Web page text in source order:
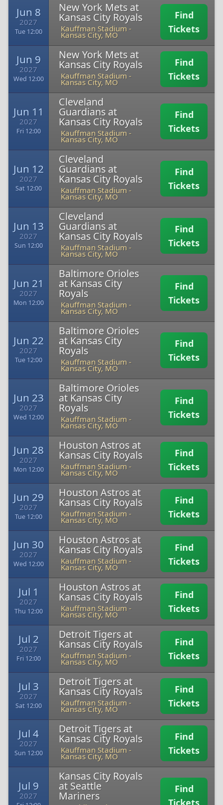
Jun 8
2027
Tue 12:00
New York Mets at
Kansas City Royals
Kauffman Stadium -
Kansas City, MO
Find
Tickets
Jun 9
2027
Wed 12:00
New York Mets at
Kansas City Royals
Kauffman Stadium -
Kansas City, MO
Find
Tickets
Jun 11
2027
Fri 12:00
Cleveland
Guardians at
Kansas City Royals
Kauffman Stadium -
Kansas City, MO
Find
Tickets
Jun 12
2027
Sat 12:00
Cleveland
Guardians at
Kansas City Royals
Kauffman Stadium -
Kansas City, MO
Find
Tickets
Jun 13
2027
Sun 12:00
Cleveland
Guardians at
Kansas City Royals
Kauffman Stadium -
Kansas City, MO
Find
Tickets
Jun 21
2027
Mon 12:00
Baltimore Orioles
at Kansas City
Royals
Kauffman Stadium -
Kansas City, MO
Find
Tickets
Jun 22
2027
Tue 12:00
Baltimore Orioles
at Kansas City
Royals
Kauffman Stadium -
Kansas City, MO
Find
Tickets
Jun 23
2027
Wed 12:00
Baltimore Orioles
at Kansas City
Royals
Kauffman Stadium -
Kansas City, MO
Find
Tickets
Jun 28
2027
Mon 12:00
Houston Astros at
Kansas City Royals
Kauffman Stadium -
Kansas City, MO
Find
Tickets
Jun 29
2027
Tue 12:00
Houston Astros at
Kansas City Royals
Kauffman Stadium -
Kansas City, MO
Find
Tickets
Jun 30
2027
Wed 12:00
Houston Astros at
Kansas City Royals
Kauffman Stadium -
Kansas City, MO
Find
Tickets
Jul 1
2027
Thu 12:00
Houston Astros at
Kansas City Royals
Kauffman Stadium -
Kansas City, MO
Find
Tickets
Jul 2
2027
Fri 12:00
Detroit Tigers at
Kansas City Royals
Kauffman Stadium -
Kansas City, MO
Find
Tickets
Jul 3
2027
Sat 12:00
Detroit Tigers at
Kansas City Royals
Kauffman Stadium -
Kansas City, MO
Find
Tickets
Jul 4
2027
Sun 12:00
Detroit Tigers at
Kansas City Royals
Kauffman Stadium -
Kansas City, MO
Find
Tickets
Jul 9
2027
Kansas City Royals
at Seattle
Mariners
Find
Tickets